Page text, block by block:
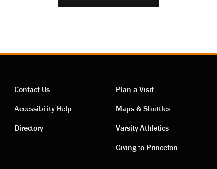
Contact
links
Contact Us
Accessibility Help
Directory
Visiting
links
Plan a Visit
Maps & Shuttles
Varsity Athletics
Giving to Princeton